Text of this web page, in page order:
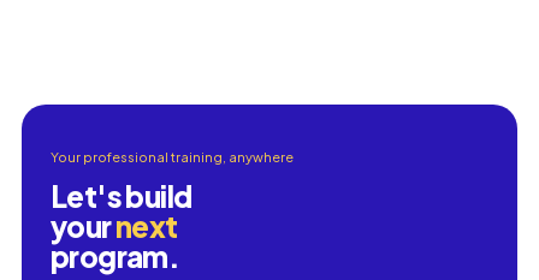
Your professional training, anywhere
Let's build
yournext
program.